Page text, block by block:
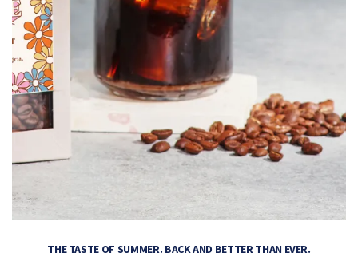
THE TASTE OF SUMMER. BACK AND BETTER THAN EVER.